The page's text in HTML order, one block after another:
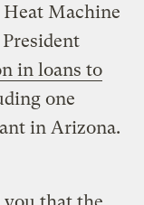
Machine
in loans to
one
in Arizona.